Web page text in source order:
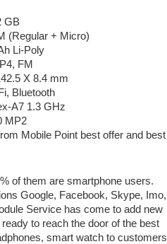
GB
(Regular + Micro)
Li-Poly
FM
X 8.4 mm
Bluetooth
A7 1.3 GHz
MP2
Mobile Point best offer and best
of them are smartphone users.
Google, Facebook, Skype, Imo,
Service has come to add new
to reach the door of the best
smart watch to customers